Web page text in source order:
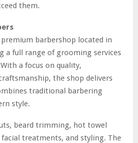
them.
premium barbershop located in
a full range of grooming services
a focus on quality,
the shop delivers
traditional barbering
style.
beard trimming, hot towel
treatments, and styling. The